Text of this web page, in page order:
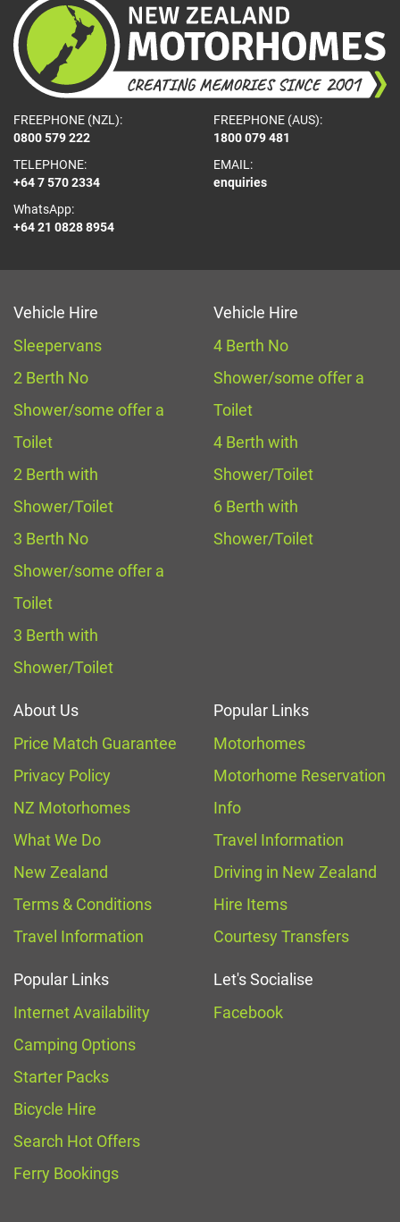
FREEPHONE (NZL):
0800 579 222
FREEPHONE (AUS):
1800 079 481
TELEPHONE:
+64 7 570 2334
WhatsApp:
+64 21 0828 8954
EMAIL:
enquiries
Vehicle Hire
Sleepervans
2 Berth No
Shower/some offer a
Toilet
2 Berth with
Shower/Toilet
3 Berth No
Shower/some offer a
Toilet
3 Berth with
Shower/Toilet
Vehicle Hire
4 Berth No
Shower/some offer a
Toilet
4 Berth with
Shower/Toilet
6 Berth with
Shower/Toilet
About Us
Price Match Guarantee
Privacy Policy
NZ Motorhomes
What We Do
New Zealand
Terms & Conditions
Travel Information
Popular Links
Motorhomes
Motorhome Reservation
Info
Travel Information
Driving in New Zealand
Hire Items
Courtesy Transfers
Popular Links
Internet Availability
Camping Options
Starter Packs
Bicycle Hire
Search Hot Offers
Ferry Bookings
Let's Socialise
Facebook